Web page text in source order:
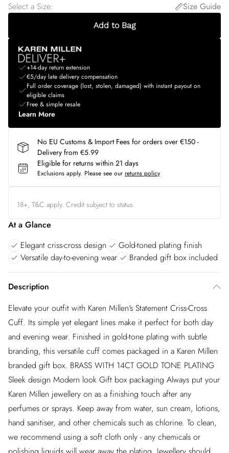
Select a Size: Size Guide
Add to Bag
+14-day return extension
€5/day late delivery compensation
Full order coverage (lost, stolen, damaged) with instant payout on
eligible claims
Free & simple resale
Learn More
No EU Customs & Import Fees for orders over €150 -
Delivery from €5.99
Eligible for returns within 21 days
Exclusions apply. Please see our returns policy
18+, T&C apply. Credit subject to status.
At a Glance
Elegant criss-cross design
Gold-toned plating finish
Versatile day-to-evening wear
Branded gift box included
Description
Elevate your outfit with Karen Millen's Statement Criss-Cross
Cuff. Its simple yet elegant lines make it perfect for both day
and evening wear. Finished in gold-tone plating with subtle
branding, this versatile cuff comes packaged in a Karen Millen
branded gift box. BRASS WITH 14CT GOLD TONE PLATING
Sleek design Modern look Gift box packaging Always put your
Karen Millen jewellery on as a finishing touch after any
perfumes or sprays. Keep away from water, sun cream, lotions,
hand sanitiser, and other chemicals such as chlorine. To clean,
we recommend using a soft cloth only - any chemicals or